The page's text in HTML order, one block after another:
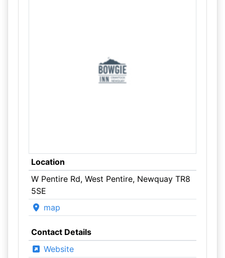
Location
W Pentire Rd, West Pentire, Newquay TR8
5SE
map
Contact Details
Website